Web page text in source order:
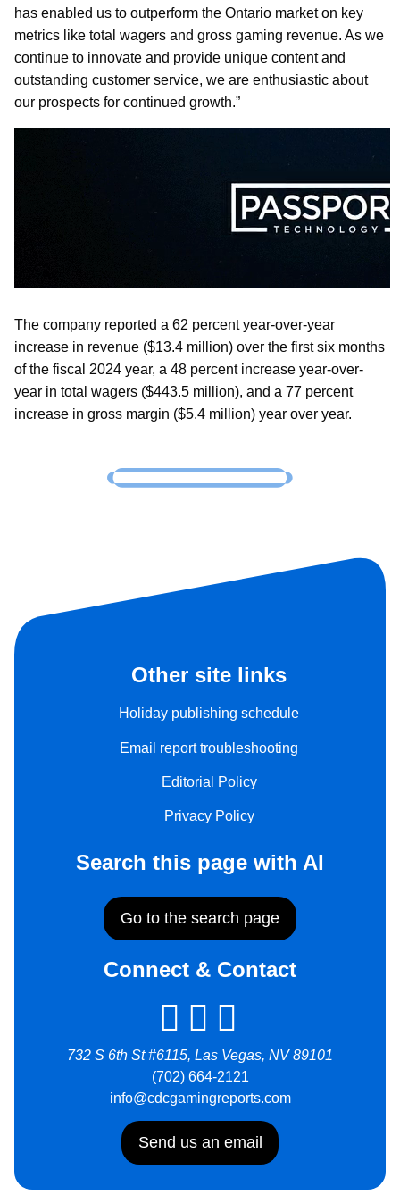
has enabled us to outperform the Ontario market on key
metrics like total wagers and gross gaming revenue. As we
continue to innovate and provide unique content and
outstanding customer service, we are enthusiastic about
our prospects for continued growth.”
The company reported a 62 percent year-over-year
increase in revenue ($13.4 million) over the first six months
of the fiscal 2024 year, a 48 percent increase year-over-
year in total wagers ($443.5 million), and a 77 percent
increase in gross margin ($5.4 million) year over year.
Other site links
Holiday publishing schedule
Email report troubleshooting
Editorial Policy
Privacy Policy
Search this page with AI
Go to the search page
Connect & Contact
732 S 6th St #6115, Las Vegas, NV 89101
(702) 664-2121
info@cdcgamingreports.com
Send us an email